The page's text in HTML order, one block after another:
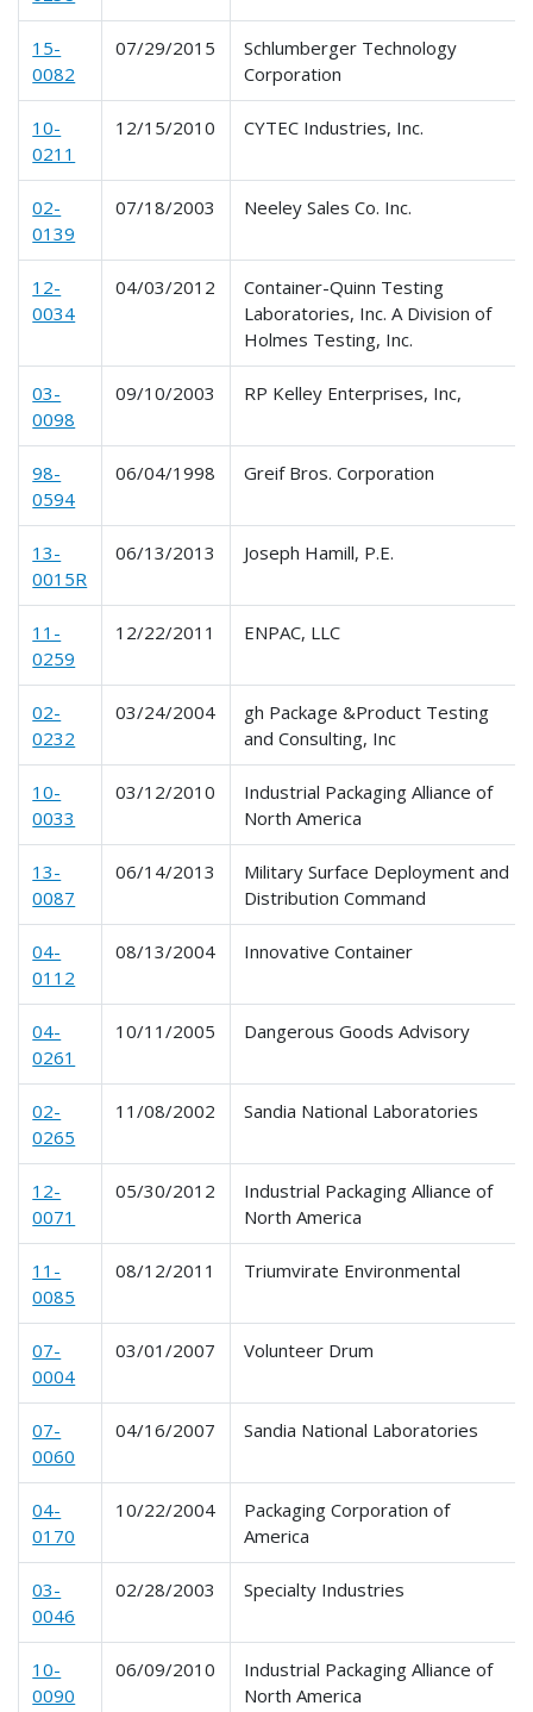
15-
0082
07/29/2015
Schlumberger Technology
Corporation
10-
0211
12/15/2010 CYTEC Industries, Inc.
02-
0139
07/18/2003 Neeley Sales Co. Inc.
12-
0034
04/03/2012
Container-Quinn Testing
Laboratories, Inc. A Division of
Holmes Testing, Inc.
03-
0098
09/10/2003 RP Kelley Enterprises, Inc,
98-
0594
06/04/1998 Greif Bros. Corporation
13-
0015R
06/13/2013 Joseph Hamill, P.E.
11-
0259
12/22/2011 ENPAC, LLC
02-
0232
03/24/2004
gh Package &Product Testing
and Consulting, Inc
10-
0033
03/12/2010
Industrial Packaging Alliance of
North America
13-
0087
06/14/2013
Military Surface Deployment and
Distribution Command
04-
0112
08/13/2004 Innovative Container
04-
0261
10/11/2005 Dangerous Goods Advisory
02-
0265
11/08/2002 Sandia National Laboratories
12-
0071
05/30/2012
Industrial Packaging Alliance of
North America
11-
0085
08/12/2011 Triumvirate Environmental
07-
0004
03/01/2007 Volunteer Drum
07-
0060
04/16/2007 Sandia National Laboratories
04-
0170
10/22/2004
Packaging Corporation of
America
03-
0046
02/28/2003 Specialty Industries
10-
0090
06/09/2010
Industrial Packaging Alliance of
North America